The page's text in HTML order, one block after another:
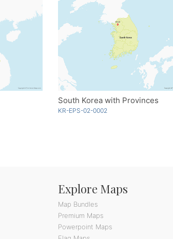
South Korea with Provinces
KR-EPS-02-0002
Explore Maps
Map Bundles
Premium Maps
Powerpoint Maps